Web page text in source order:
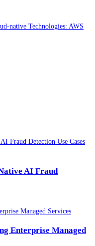
native Technologies: AWS
AI Fraud
Enterprise Managed